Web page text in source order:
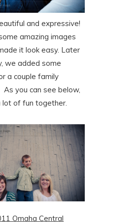
and expressive!
amazing images
it look easy. Later
we added some
a couple family
you can see below,
lot of fun together.
Omaha Central